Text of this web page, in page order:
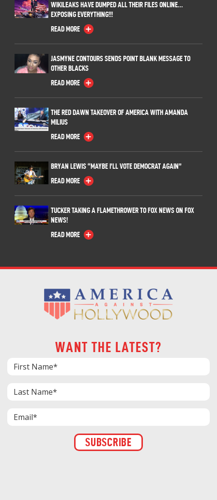
WIKILEAKS HAVE DUMPED ALL THEIR FILES ONLINE…
EXPOSING EVERYTHING!!!
READ MORE
JASMYNE CONTOURS SENDS POINT BLANK MESSAGE TO
OTHER BLACKS
READ MORE
THE RED DAWN TAKEOVER OF AMERICA WITH AMANDA
MILIUS
READ MORE
BRYAN LEWIS “MAYBE I’LL VOTE DEMOCRAT AGAIN”
READ MORE
TUCKER TAKING A FLAMETHROWER TO FOX NEWS ON FOX
NEWS!
READ MORE
WANT THE LATEST?